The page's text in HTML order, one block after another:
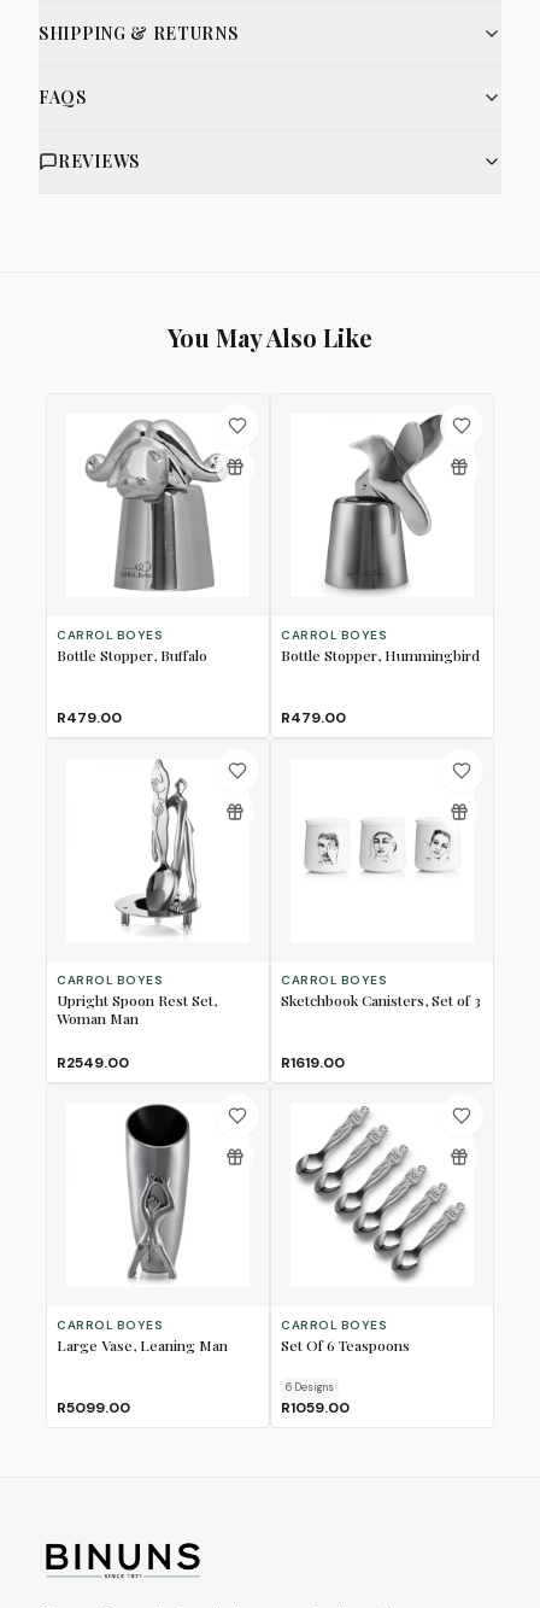
SHIPPING & RETURNS
FAQS
REVIEWS
You May Also Like
CARROL BOYES
Bottle Stopper, Buffalo
R479.00
CARROL BOYES
Bottle Stopper, Hummingbird
R479.00
CARROL BOYES
Upright Spoon Rest Set,
Woman Man
R2549.00
CARROL BOYES
Sketchbook Canisters, Set of 3
R1619.00
CARROL BOYES
Large Vase, Leaning Man
R5099.00
CARROL BOYES
Set Of 6 Teaspoons
6 Designs
R1059.00